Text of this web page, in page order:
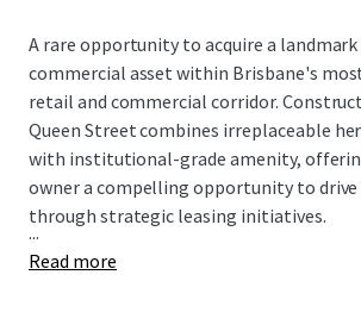
A rare opportunity to acquire a
commercial asset within Brisbane's
retail and commercial corridor.
Queen Street combines irreplaceable
with institutional-grade amenity,
owner a compelling opportunity to
through strategic leasing initiatives.
...
Read more